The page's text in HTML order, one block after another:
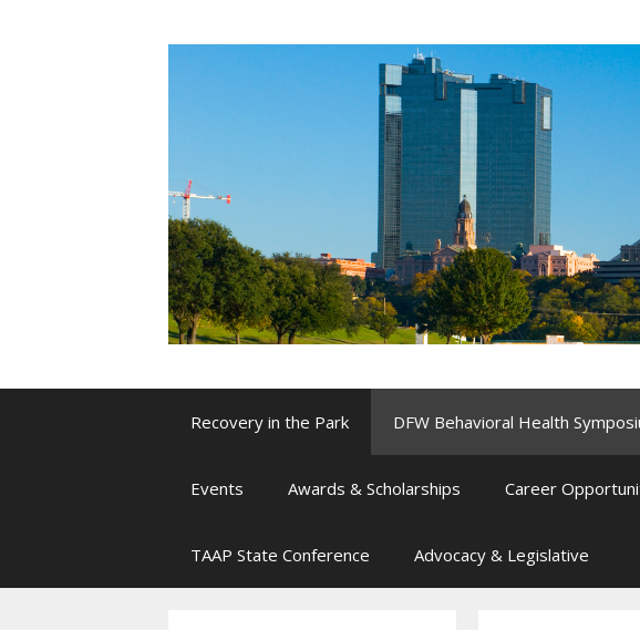
Recovery in the Park DFW Behavioral Health
Events Awards & Scholarships Career
TAAP State Conference Advocacy & Legislative